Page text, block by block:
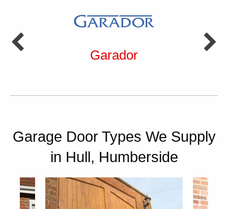
Garador
Garage Door Types We Supply
in Hull, Humberside